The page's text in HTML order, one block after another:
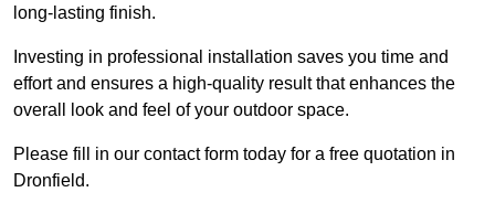
long-lasting finish.
Investing in professional installation saves you time and
effort and ensures a high-quality result that enhances the
overall look and feel of your outdoor space.
Please fill in our contact form today for a free quotation in
Dronfield.